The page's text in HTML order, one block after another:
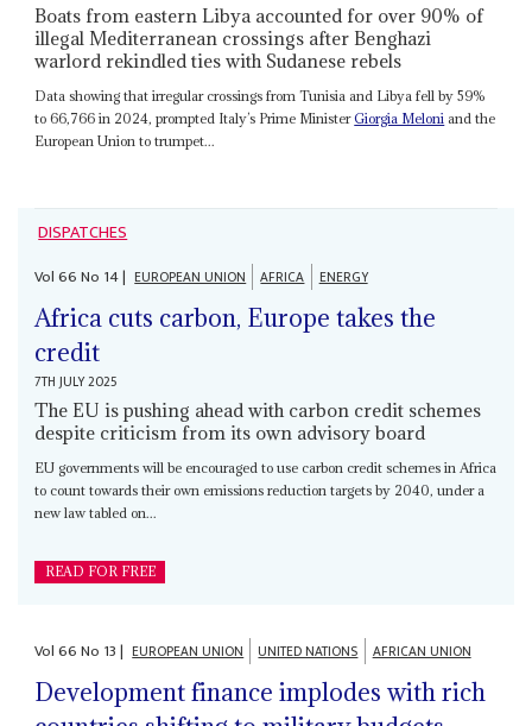
Boats from eastern Libya accounted for over 90% of
illegal Mediterranean crossings after Benghazi
warlord rekindled ties with Sudanese rebels
Data showing that irregular crossings from Tunisia and Libya fell by 59%
to 66,766 in 2024, prompted Italy’s Prime MinisterGiorgia Meloni and the
European Union to trumpet...
DISPATCHES
Vol66No 14| EUROPEAN UNION AFRICA ENERGY
Africa cuts carbon, Europe takes the
credit
7TH JULY 2025
The EU is pushing ahead with carbon credit schemes
despite criticism from its own advisory board
EU governments will be encouraged to use carbon credit schemes in Africa
to count towards their own emissions reduction targets by 2040, under a
new law tabled on...
READ FOR FREE
Vol66No 13| EUROPEAN UNION UNITED NATIONS AFRICAN UNION
Development finance implodes with rich